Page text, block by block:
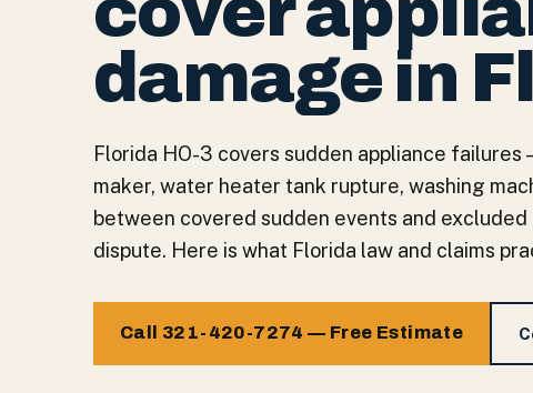
damage in
Florida HO-3 covers sudden appliance
maker, water heater tank rupture, washing
between covered sudden events and
dispute. Here is what Florida law and claims
Call 321-420-7274 — Free Estimate